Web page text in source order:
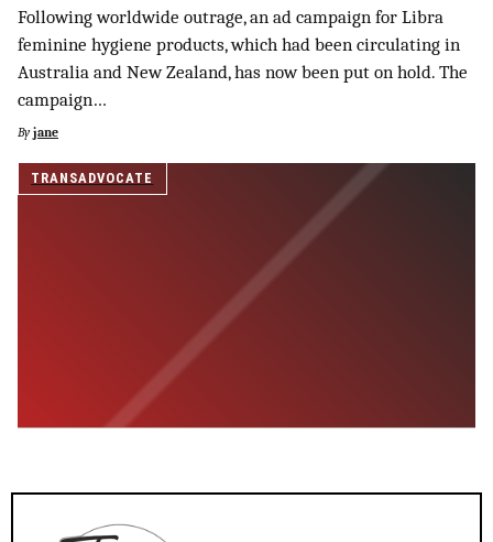
Following worldwide outrage, an ad campaign for Libra
feminine hygiene products, which had been circulating in
Australia and New Zealand, has now been put on hold. The
campaign…
By jane
TRANSADVOCATE